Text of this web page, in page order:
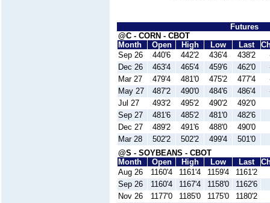
Futures
@C - CORN - CBOT
Month
Open High Low Last
Sep 26
440'6 442'2 436'4 438'2
Dec 26
463'4 465'4 459'6 462'0
Mar 27
479'4 481'0 475'2 477'4
May 27
487'2 490'0 484'6 486'4
Jul 27
493'2 495'2 490'2
492'0
Sep 27
481'6 485'2 481'0
482'6
Dec 27
489'2 491'6 488'0
490'0
Mar 28
502'2 502'2 499'4
501'0
@S - SOYBEANS - CBOT
Month
Open High Low Last
Aug 26
1160'4 1161'4 1159'4
1161'2
Sep 26
1160'4 1167'4 1158'0
1162'6
Nov 26
1177'0 1185'0 1175'0
1180'2